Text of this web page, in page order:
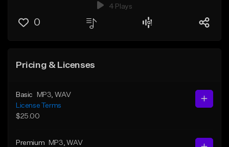
4 Plays
0
Pricing & Licenses
Basic MP3 , WAV
License Terms
$25.00
Premium MP3 , WAV